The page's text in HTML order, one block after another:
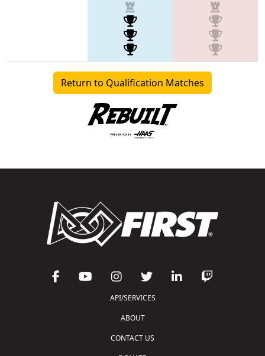
Return to Qualification Matches
API/SERVICES
ABOUT
CONTACT US